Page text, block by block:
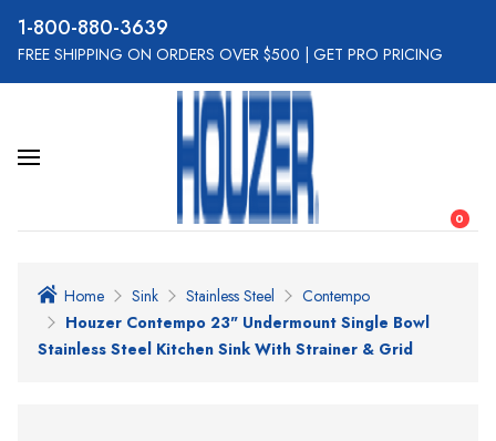
800-880-3639
FREE SHIPPING ON ORDERS OVER $500 GET PRO PRICING
0
Home Sink Stainless Steel
Contempo
Houzer Contempo 23" Undermount Single Bowl
Stainless Steel Kitchen Sink With Strainer & Grid